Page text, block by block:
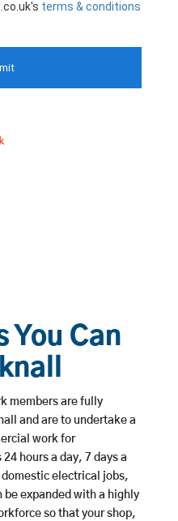
You Can
members are fully
and are to undertake a
work for
hours a day, 7 days a
electrical jobs,
expanded with a highly
so that your shop,